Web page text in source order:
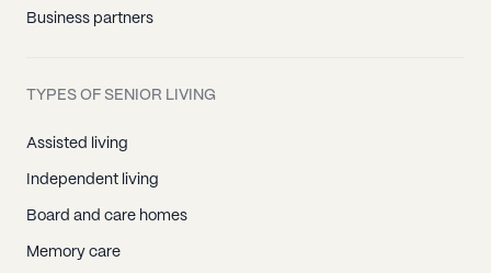
Business partners
TYPES OF SENIOR LIVING
Assisted living
Independent living
Board and care homes
Memory care